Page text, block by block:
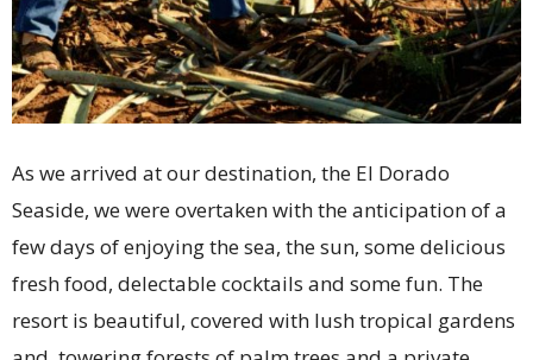
As we arrived at our destination, the El Dorado
Seaside, we were overtaken with the anticipation of a
few days of enjoying the sea, the sun, some delicious
fresh food, delectable cocktails and some fun. The
resort is beautiful, covered with lush tropical gardens